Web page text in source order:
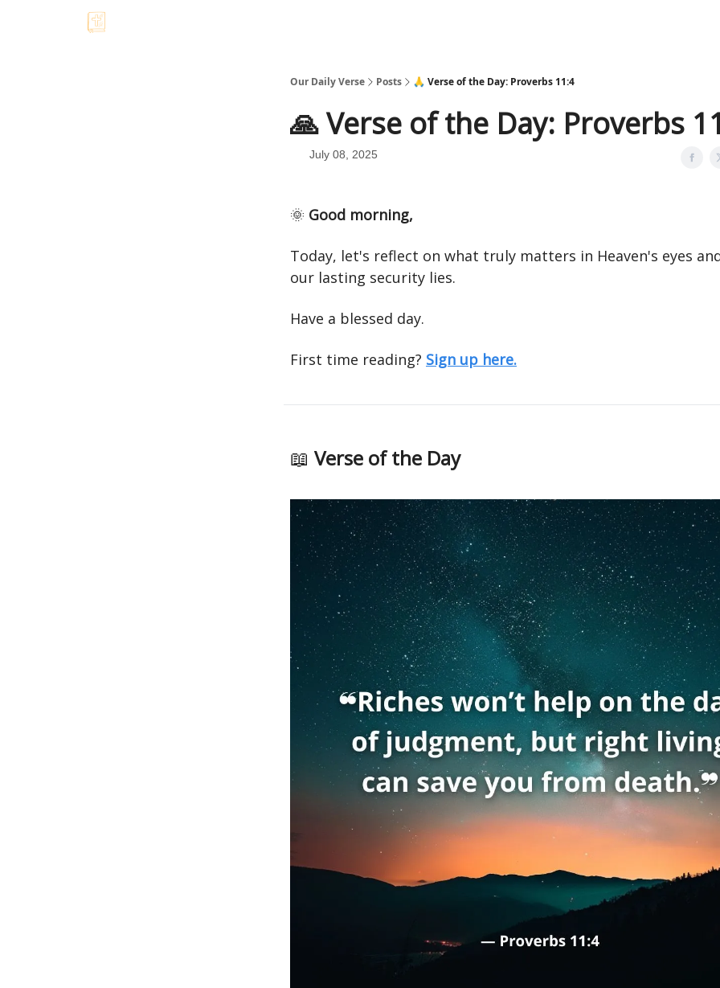
Our Daily Verse Posts 🙏 Verse of the Day: Proverbs 11:4
🙏 Verse of the Day: Proverbs
July 08, 2025
🌞 Good morning,
Today, let's reflect on what truly matters in Heaven's eyes
our lasting security lies.
Have a blessed day.
First time reading? Sign up here.
📖 Verse of the Day